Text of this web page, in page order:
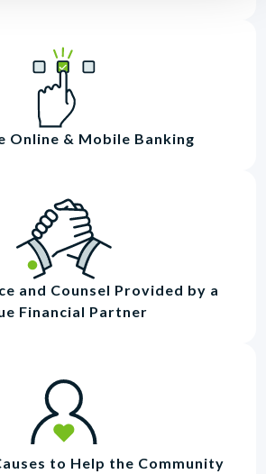
Online & Mobile Banking
and Counsel Provided by a
Financial Partner
to Help the Community